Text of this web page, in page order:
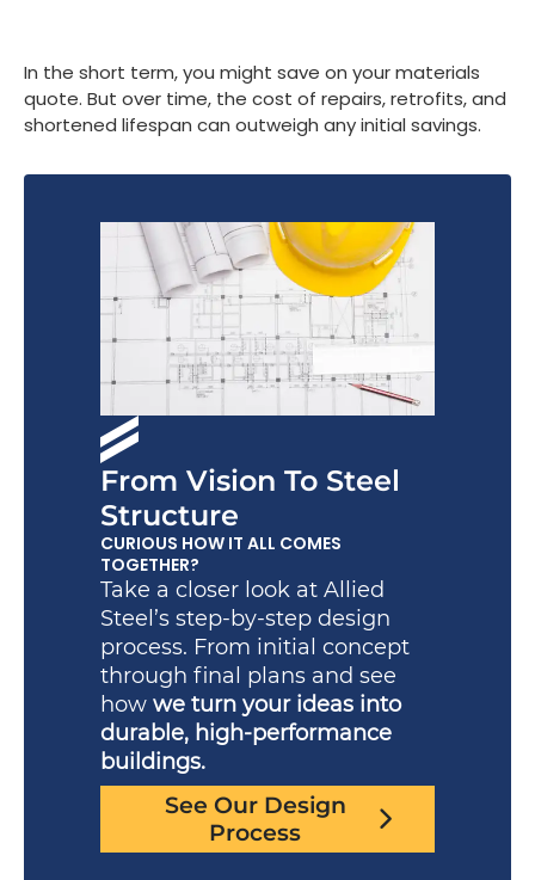
In the short term, you might save on your materials
quote. But over time, the cost of repairs, retrofits, and
shortened lifespan can outweigh any initial savings.
From Vision To Steel
Structure
CURIOUS HOW IT ALL COMES
TOGETHER?
Take a closer look at Allied
Steel’s step-by-step design
process. From initial concept
through final plans and see
how we turn your ideas into
durable, high-performance
buildings.
See Our Design
Process